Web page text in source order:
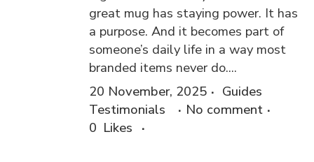
great mug has staying power. It has
a purpose. And it becomes part of
someone’s daily life in a way most
branded items never do....
20 November, 2025
Guides
Testimonials
No comment
0 Likes